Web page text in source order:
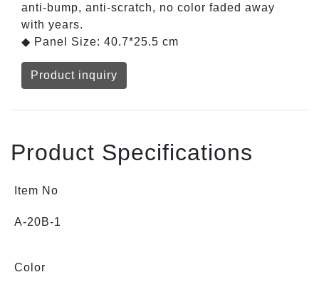
anti-bump, anti-scratch, no color faded away
with years.
◆ Panel Size: 40.7*25.5 cm
Product inquiry
Product Specifications
Item No
A-20B-1
Color